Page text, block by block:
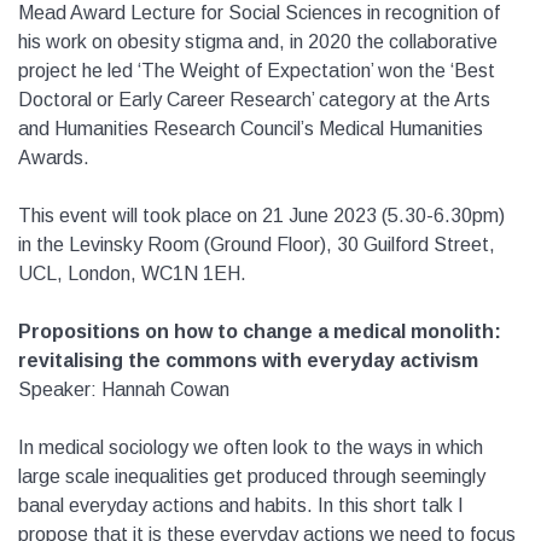
Mead Award Lecture for Social Sciences in recognition of
his work on obesity stigma and, in 2020 the collaborative
project he led ‘The Weight of Expectation’ won the ‘Best
Doctoral or Early Career Research’ category at the Arts
and Humanities Research Council’s Medical Humanities
Awards.
This event will took place on 21 June 2023 (5.30-6.30pm)
in the Levinsky Room (Ground Floor), 30 Guilford Street,
UCL, London, WC1N 1EH.
Propositions on how to change a medical monolith:
revitalising the commons with everyday activism
Speaker: Hannah Cowan
In medical sociology we often look to the ways in which
large scale inequalities get produced through seemingly
banal everyday actions and habits. In this short talk I
propose that it is these everyday actions we need to focus